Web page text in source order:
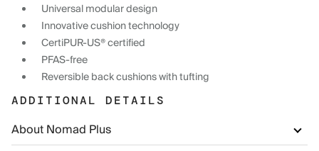
Universal modular design
Innovative cushion technology
CertiPUR-US® certified
PFAS-free
Reversible back cushions with tufting
ADDITIONAL DETAILS
About Nomad Plus